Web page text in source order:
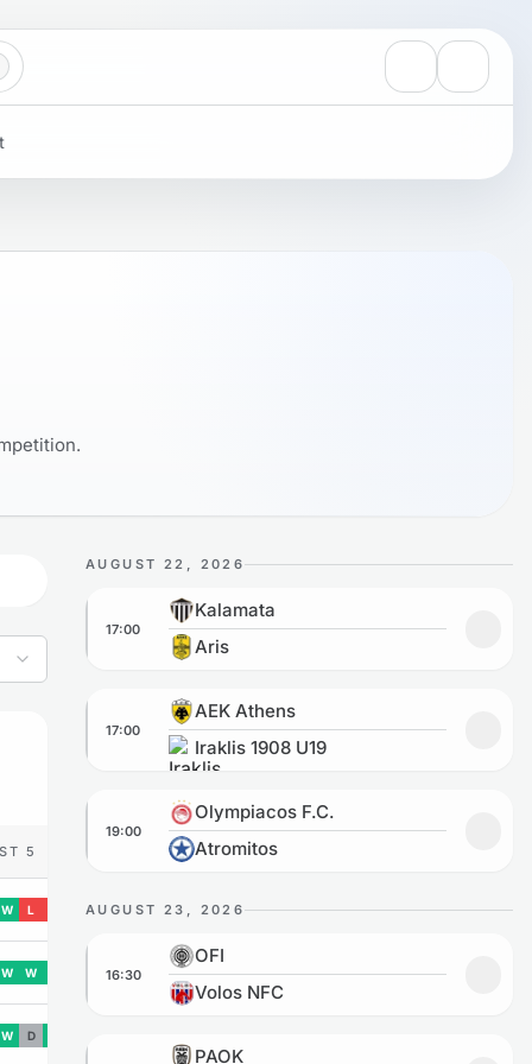
View Settings
5
W L
W W
W D
AUGUST 22, 2026
Kalamata vs Aris
17:00
Kalamata
Aris
AEK Athens vs Iraklis 1908 U19
17:00
AEK Athens
Iraklis 1908 U19
Olympiacos F.C. vs Atromitos
19:00
Olympiacos F.C.
Atromitos
AUGUST 23, 2026
OFI vs Volos NFC
16:30
OFI
Volos NFC
PAOK vs Levadiakos
PAOK